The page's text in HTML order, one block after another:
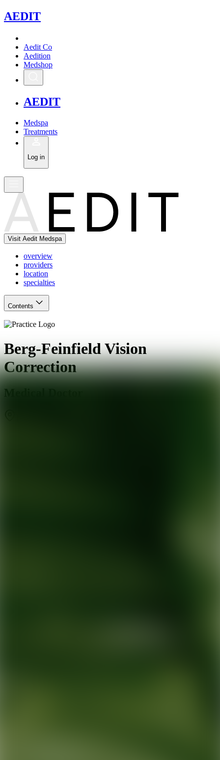
AEDIT
Aedit Co
Aedition
Medshop
AEDIT
Medspa
Treatments
Log in
Visit Aedit Medspa
overview
providers
location
specialties
Contents
Berg-Feinfield Vision
Correction
Medical Doctor